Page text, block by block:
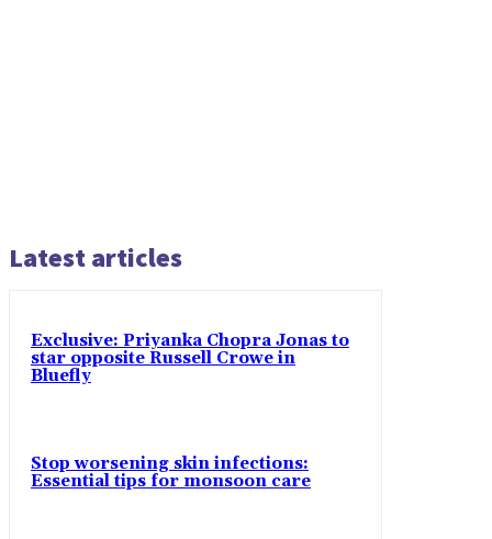
Latest articles
Exclusive: Priyanka Chopra Jonas to
star opposite Russell Crowe in
Bluefly
Stop worsening skin infections:
Essential tips for monsoon care